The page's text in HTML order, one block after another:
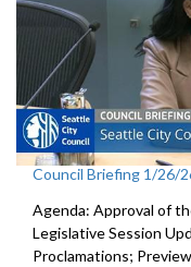
Council Briefing 1/26/
Agenda: Approval of
Legislative Session
Proclamations;